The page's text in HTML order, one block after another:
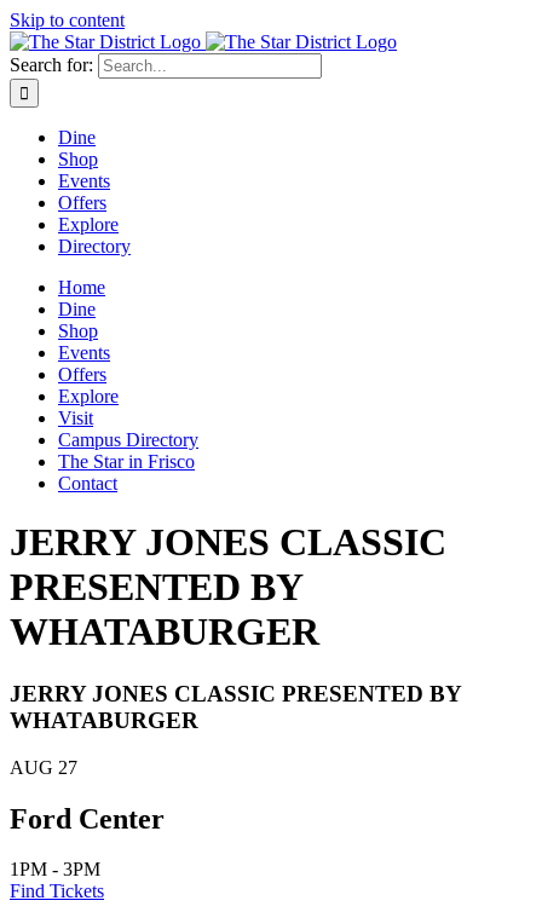
Skip to content
Search for:
Dine
Shop
Events
Offers
Explore
Directory
Home
Dine
Shop
Events
Offers
Explore
Visit
Campus Directory
The Star in Frisco
Contact
JERRY JONES CLASSIC
PRESENTED BY
WHATABURGER
JERRY JONES CLASSIC PRESENTED BY
WHATABURGER
AUG 27
Ford Center
1PM - 3PM
Find Tickets